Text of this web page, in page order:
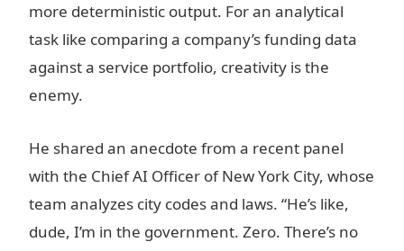
more deterministic output. For an analytical
task like comparing a company’s funding data
against a service portfolio, creativity is the
enemy.
He shared an anecdote from a recent panel
with the Chief AI Officer of New York City, whose
team analyzes city codes and laws. “He’s like,
dude, I’m in the government. Zero. There’s no